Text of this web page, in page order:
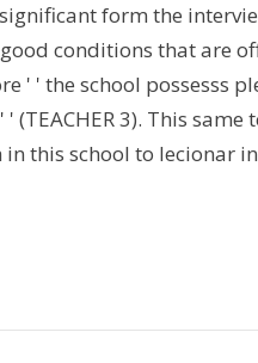
significant form the
conditions that are
' ' the school possesss
3). This same
this school to lecionar